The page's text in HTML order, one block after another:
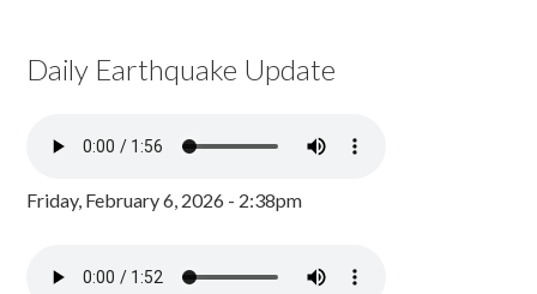
Daily Earthquake Update
Friday, February 6, 2026 - 2:38pm